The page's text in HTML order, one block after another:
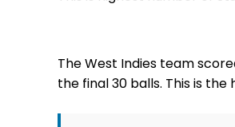
The West Indies team
the final 30 balls. This is